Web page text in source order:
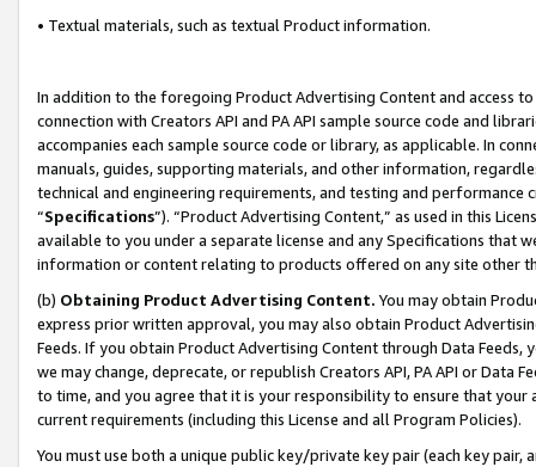
• Textual materials, such as textual Product information.
In addition to the foregoing Product Advertising Content and access
connection with Creators API and PA API sample source code and
accompanies each sample source code or library, as applicable. In
manuals, guides, supporting materials, and other information,
technical and engineering requirements, and testing and
“Specifications”). “Product Advertising Content,” as used in this
available to you under a separate license and any Specifications that
information or content relating to products offered on any site other
(b) Obtaining Product Advertising Content. You may obtain
express prior written approval, you may also obtain Product
Feeds. If you obtain Product Advertising Content through Data Feeds,
we may change, deprecate, or republish Creators API, PA API or Data
to time, and you agree that it is your responsibility to ensure that your
current requirements (including this License and all Program Policies).
You must use both a unique public key/private key pair (each key pair,